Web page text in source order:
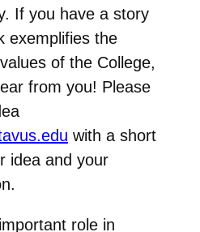
If you have a story
exemplifies the
of the College,
from you! Please
with a short
idea and your
role in